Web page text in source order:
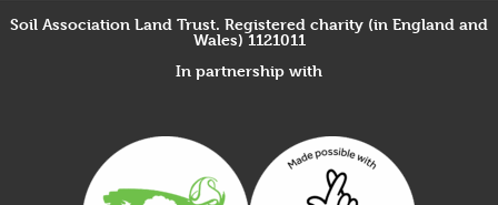
Soil Association Land Trust. Registered charity (in England and
Wales) 1121011
In partnership with